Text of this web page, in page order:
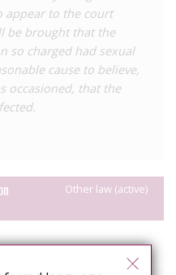
appear to the court
be brought that the
so charged had sexual
cause to believe,
occasioned, that the
Other law (active)